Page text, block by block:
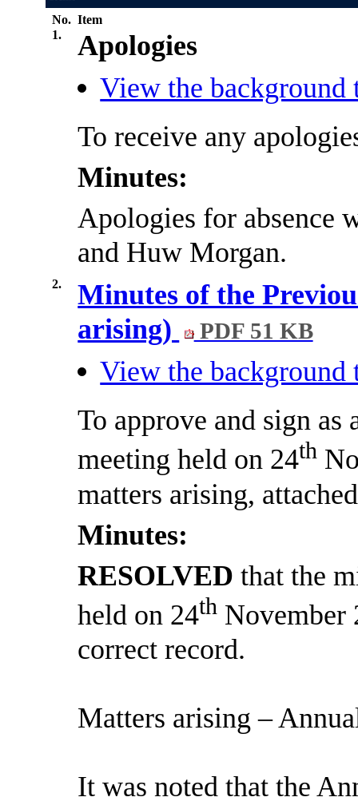
No. Item
1.
Apologies
View the background
To receive any
Minutes:
Apologies for absence
and Huw Morgan.
2.
Minutes of the
arising)
PDF 51 KB
View the background
To approve and sign
meeting held on 24th
matters arising,
Minutes:
RESOLVED that the
held on 24th November
correct record.
Matters arising –
It was noted that the